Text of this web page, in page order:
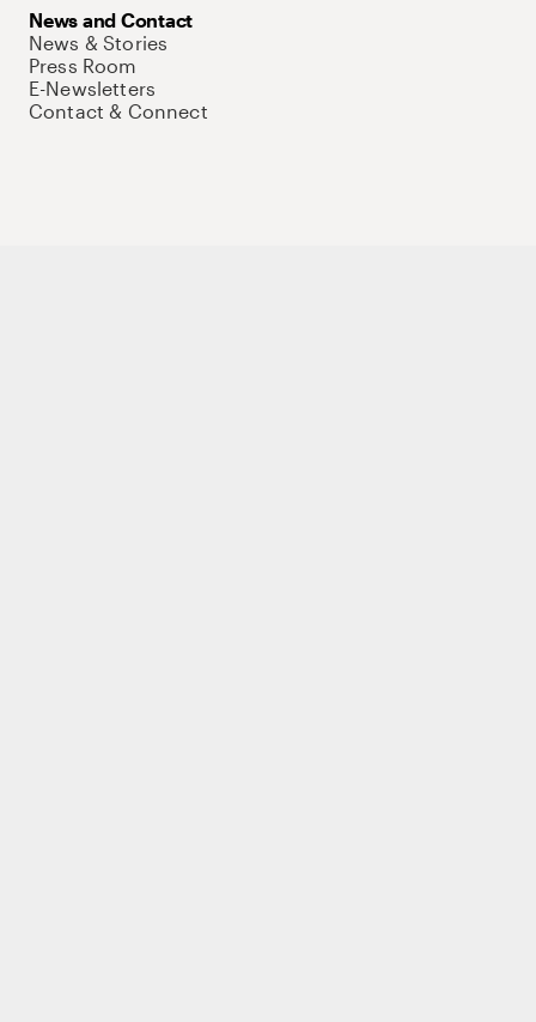
News and Contact
News & Stories
Press Room
E-Newsletters
Contact & Connect